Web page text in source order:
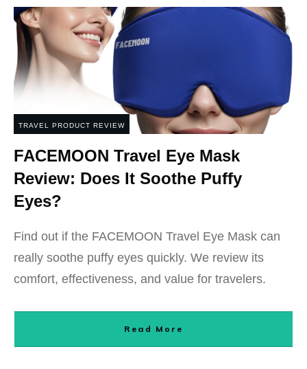
TRAVEL PRODUCT REVIEW
FACEMOON Travel Eye Mask
Review: Does It Soothe Puffy
Eyes?
Find out if the FACEMOON Travel Eye Mask can
really soothe puffy eyes quickly. We review its
comfort, effectiveness, and value for travelers.
Read More